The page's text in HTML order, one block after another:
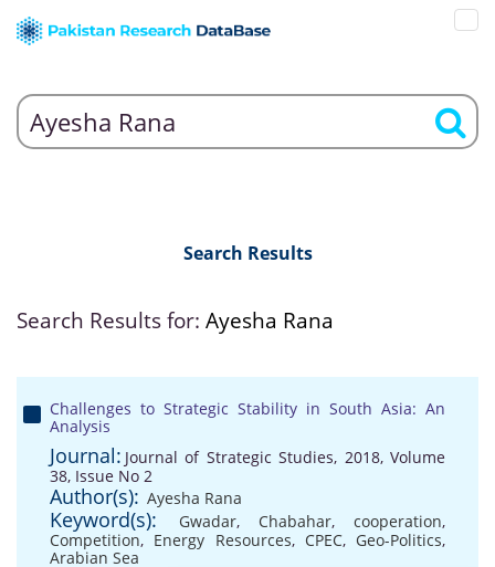
Search Results
Search Results for: Ayesha Rana
Challenges to Strategic Stability in South Asia: An
Analysis
Journal: Journal of Strategic Studies, 2018, Volume
38, Issue No 2
Author(s): Ayesha Rana
Keyword(s): Gwadar, Chabahar, cooperation,
Competition, Energy Resources, CPEC, Geo-Politics,
Arabian Sea